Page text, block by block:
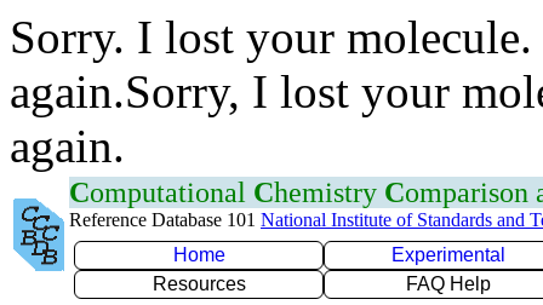
Sorry. I lost your
again.Sorry, I lost your
again.
Computational Chemistry Comparison
Reference Database 101 National Institute of Standards and
Home
Experimental
Resources
FAQ Help